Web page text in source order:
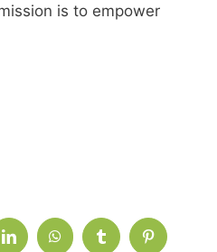
is to empower